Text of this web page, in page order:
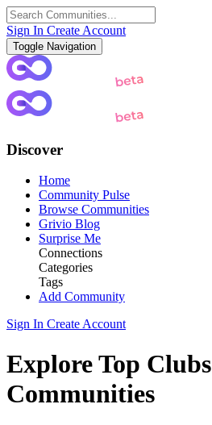
Sign In Create Account
Toggle Navigation
Discover
Home
Community Pulse
Browse Communities
Grivio Blog
Surprise Me
Connections
Categories
Tags
Add Community
Sign In Create Account
Explore Top Clubs
Communities